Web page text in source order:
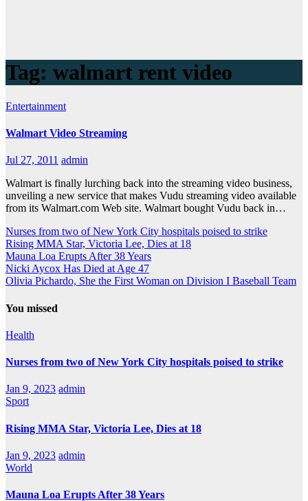
Tag: walmart rent video
Entertainment
Walmart Video Streaming
Jul 27, 2011 admin
Walmart is finally lurching back into the streaming video business,
unveiling a new service that makes Vudu streaming video available
from its Walmart.com Web site. Walmart bought Vudu back in…
Nurses from two of New York City hospitals poised to strike
Rising MMA Star, Victoria Lee, Dies at 18
Mauna Loa Erupts After 38 Years
Nicki Aycox Has Died at Age 47
Olivia Pichardo, She the First Woman on Division I Baseball Team
You missed
Health
Nurses from two of New York City hospitals poised to strike
Jan 9, 2023 admin
Sport
Rising MMA Star, Victoria Lee, Dies at 18
Jan 9, 2023 admin
World
Mauna Loa Erupts After 38 Years